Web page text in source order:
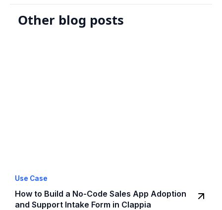
Other blog posts
Use Case
How to Build a No-Code Sales App Adoption
and Support Intake Form in Clappia